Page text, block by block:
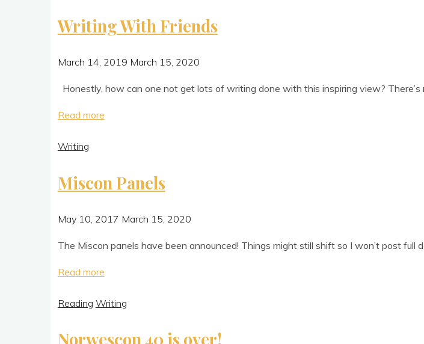
here"
Writing With Friends
March 14, 2019 March 15, 2020
Hon­estly, how can one not get lots of writ­ing done with this inspir­ing view?
Read more"Writing
Writing
Miscon Panels
May 10, 2017 March 15, 2020
The Mis­con pan­els have been announced! Things might still shift so I won’t post full
Read more"Miscon
Reading Writing
Norwescon 40 is over!